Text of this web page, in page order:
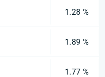
1.28 %
1.89 %
1.77 %